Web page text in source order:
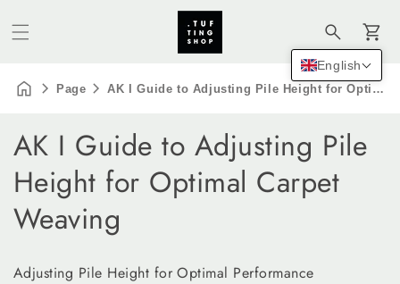
Cart
Page AK I Guide to Adjusting Pile Height for Optimal Carpet Weaving
AK I Guide to Adjusting Pile
Height for Optimal Carpet
Weaving
Adjusting Pile Height for Optimal Performance
English